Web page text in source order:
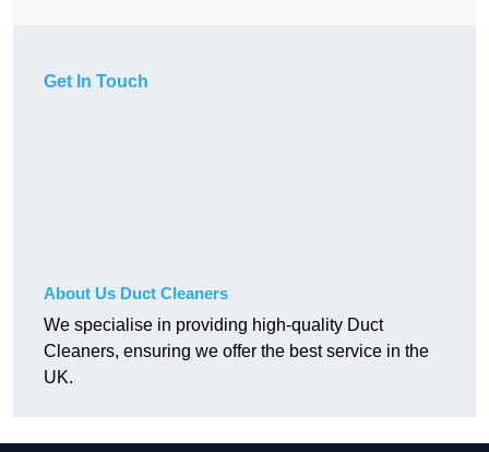
Get In Touch
About Us Duct Cleaners
We specialise in providing high-quality Duct
Cleaners, ensuring we offer the best service in the
UK.